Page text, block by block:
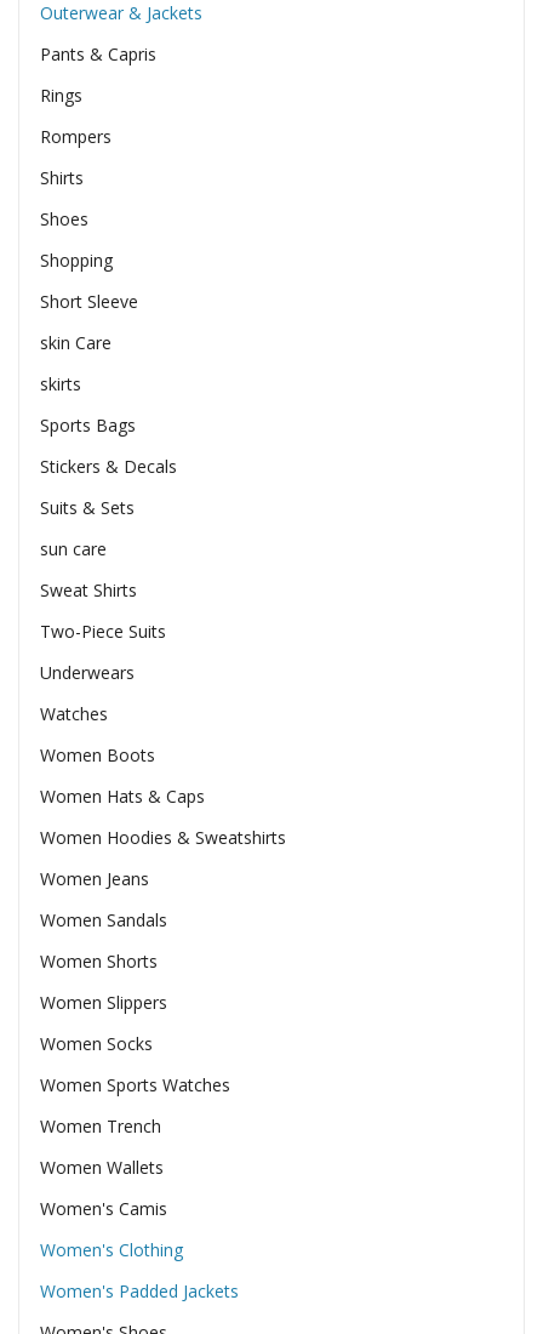
Outerwear & Jackets
Pants & Capris
Rings
Rompers
Shirts
Shoes
Shopping
Short Sleeve
skin Care
skirts
Sports Bags
Stickers & Decals
Suits & Sets
sun care
Sweat Shirts
Two-Piece Suits
Underwears
Watches
Women Boots
Women Hats & Caps
Women Hoodies & Sweatshirts
Women Jeans
Women Sandals
Women Shorts
Women Slippers
Women Socks
Women Sports Watches
Women Trench
Women Wallets
Women's Camis
Women's Clothing
Women's Padded Jackets